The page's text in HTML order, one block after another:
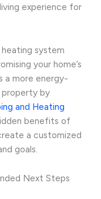
experience for
system
your home’s
a more energy-
by
and Heating
benefits of
a customized
goals.
Next Steps